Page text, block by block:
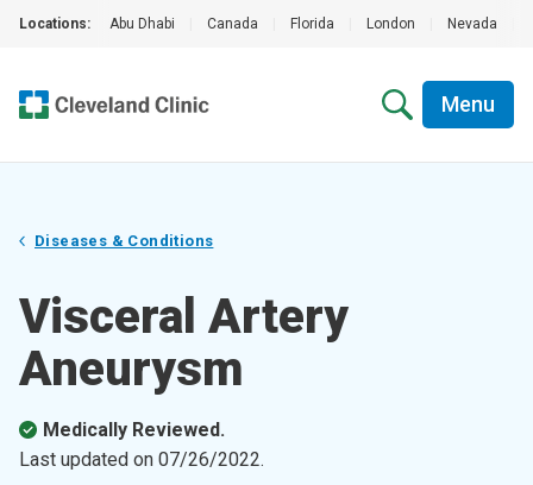
Locations: Abu Dhabi Canada Florida London Nevada
Menu
Diseases & Conditions
Visceral Artery
Aneurysm
Medically Reviewed.
Last updated on 07/26/2022.